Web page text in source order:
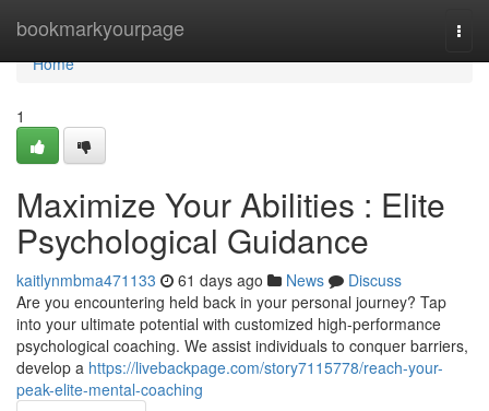
bookmarkyourpage
Home
Home
1
Maximize Your Abilities : Elite
Psychological Guidance
kaitlynmbma471133 61 days ago News
Discuss
Are you encountering held back in your personal journey? Tap
into your ultimate potential with customized high-performance
psychological coaching. We assist individuals to conquer barriers,
develop a https://livebackpage.com/story7115778/reach-your-
peak-elite-mental-coaching